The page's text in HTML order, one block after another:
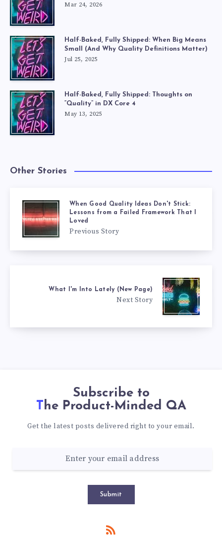
Mar 24, 2026
Half-Baked, Fully Shipped: When Big Means
Small (And Why Quality Definitions Matter)
Jul 25, 2025
Half-Baked, Fully Shipped: Thoughts on
“Quality” in DX Core 4
May 13, 2025
Other Stories
When Good Quality Ideas Don't Stick:
Lessons from a Failed Framework That I
Loved
Previous Story
What I'm Into Lately (New Page)
Next Story
Subscribe to
The Product-Minded QA
Get the latest posts delivered right to your email.
Submit